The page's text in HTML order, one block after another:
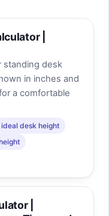
|
standing desk
in inches and
a comfortable
ideal desk height
|